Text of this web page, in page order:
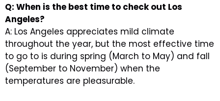
Q: When is the best time to check out Los
Angeles?
A: Los Angeles appreciates mild climate
throughout the year, but the most effective time
to go to is during spring (March to May) and fall
(September to November) when the
temperatures are pleasurable.